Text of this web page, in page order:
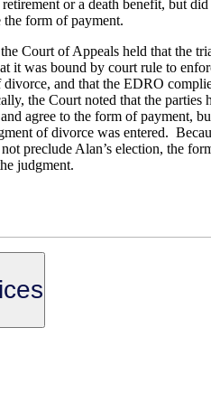
or a death benefit, but
form of payment.
Court of Appeals held that the
it was bound by court rule to
and that the EDRO
the Court noted that the parties
agree to the form of payment,
of divorce was entered.
preclude Alan’s election, the
judgment.